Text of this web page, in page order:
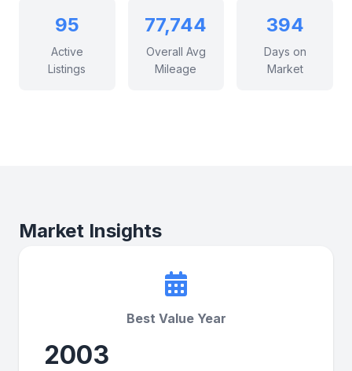
95
Active
Listings
77,744
Overall Avg
Mileage
394
Days on
Market
Market Insights
Best Value Year
2003